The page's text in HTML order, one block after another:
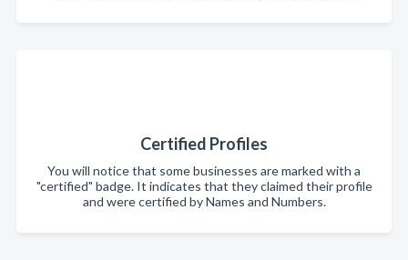
Certified Profiles
You will notice that some businesses are marked with a
"certified" badge. It indicates that they claimed their profile
and were certified by Names and Numbers.